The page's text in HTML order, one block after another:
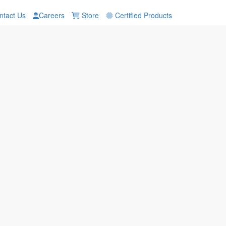
Us Careers Store Certified Products